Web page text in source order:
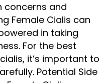
concerns and
Female Cialis can
in taking
For the best
it’s important to
Potential Side